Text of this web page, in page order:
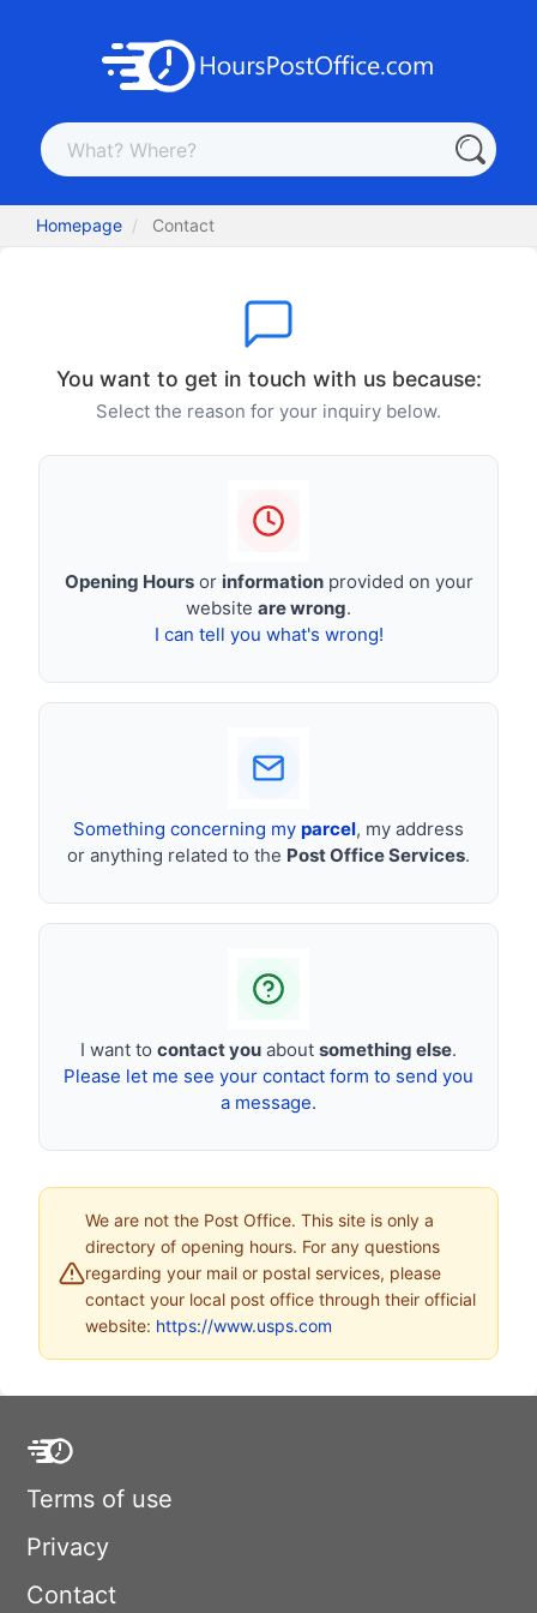
Homepage Contact
You want to get in touch with us because:
Select the reason for your inquiry below.
Opening Hoursor informationprovided on your
website are wrong.
I can tell you what's wrong!
Something concerning my parcel, my address
or anything related to the Post Office Services.
I want to contact you about something else.
Please let me see your contact form to send you
a message.
We are not the Post Office. This site is only a
directory of opening hours. For any questions
regarding your mail or postal services, please
contact your local post office through their official
website: https://www.usps.com
Terms of use
Privacy
Contact